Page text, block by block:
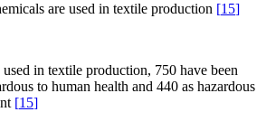
are used in textile production [15]
in textile production, 750 have been
to human health and 440 as hazardous
[15]